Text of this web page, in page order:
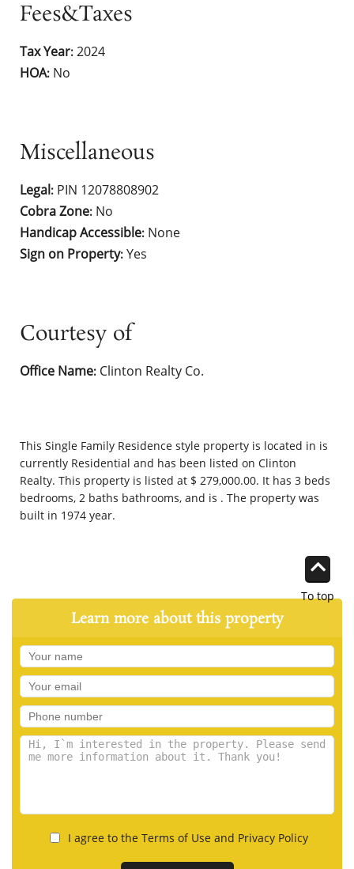
Fees&Taxes
Tax Year: 2024
HOA: No
Miscellaneous
Legal: PIN 12078808902
Cobra Zone: No
Handicap Accessible: None
Sign on Property: Yes
Courtesy of
Office Name: Clinton Realty Co.
This Single Family Residence style property is located in is
currently Residential and has been listed on Clinton
Realty. This property is listed at $ 279,000.00. It has 3 beds
bedrooms, 2 baths bathrooms, and is . The property was
built in 1974 year.
To top
Learn more about this property
I agree to the Terms of Use and Privacy Policy